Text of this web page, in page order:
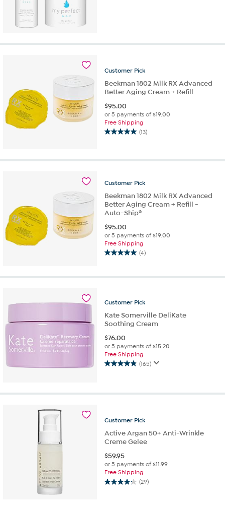
Customer Pick
Beekman 1802 Milk RX Advanced
Better Aging Cream + Refill
$95.00
or 5 payments of$19.00
Free Shipping
(13)
5.0
13
reviews
Customer Pick
Beekman 1802 Milk RX Advanced
Better Aging Cream + Refill -
Auto-Ship®
$95.00
or 5 payments of$19.00
Free Shipping
(4)
5.0
of
4
reviews
Customer Pick
Kate Somerville DeliKate
Soothing Cream
$76.00
or 5 payments of$15.20
Free Shipping
(165)
4.8
5
Customer Pick
Active Argan 50+ Anti-Wrinkle
Creme Gelee
$59.95
or 5 payments of$11.99
Free Shipping
(29)
4.2